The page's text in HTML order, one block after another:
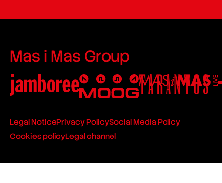
Mas i Mas Group
Legal NoticePrivacy PolicySocial Media Policy
Cookies policyLegal channel